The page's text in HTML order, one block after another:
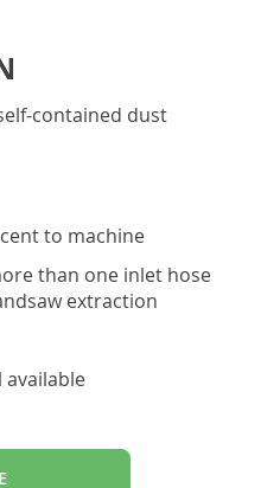
contained dust
to machine
than one inlet hose
extraction
available